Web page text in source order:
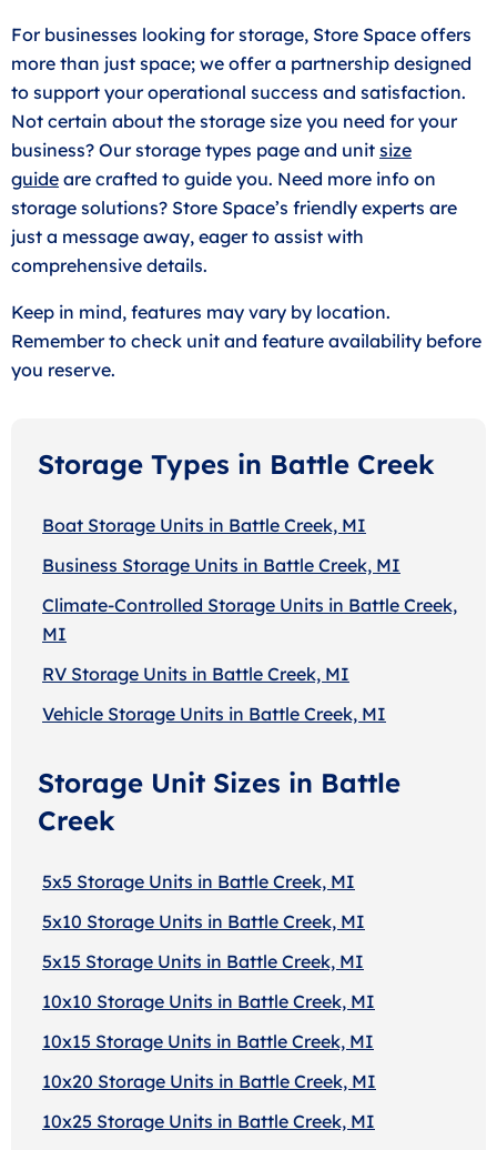
For businesses looking for storage, Store Space offers
more than just space; we offer a partnership designed
to support your operational success and satisfaction.
Not certain about the storage size you need for your
business? Our storage types page and unit size
guide are crafted to guide you. Need more info on
storage solutions? Store Space’s friendly experts are
just a message away, eager to assist with
comprehensive details.
Keep in mind, features may vary by location.
Remember to check unit and feature availability before
you reserve.
Storage Types in Battle Creek
Boat Storage Units in Battle Creek, MI
Business Storage Units in Battle Creek, MI
Climate-Controlled Storage Units in Battle Creek,
MI
RV Storage Units in Battle Creek, MI
Vehicle Storage Units in Battle Creek, MI
Storage Unit Sizes in Battle
Creek
5x5 Storage Units in Battle Creek, MI
5x10 Storage Units in Battle Creek, MI
5x15 Storage Units in Battle Creek, MI
10x10 Storage Units in Battle Creek, MI
10x15 Storage Units in Battle Creek, MI
10x20 Storage Units in Battle Creek, MI
10x25 Storage Units in Battle Creek, MI